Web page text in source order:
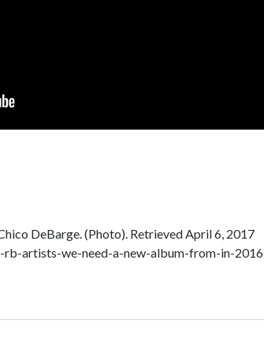
DeBarge. (Photo). Retrieved April 6, 2017
artists-we-need-a-new-album-from-in-2016